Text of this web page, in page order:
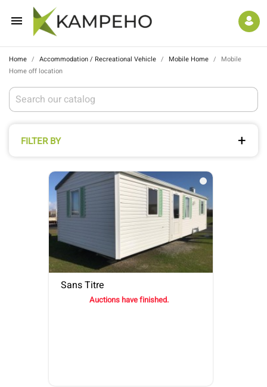

Home Accommodation / Recreational Vehicle Mobile Home
Mobile
Home off location
FILTER BY
Sans Titre
Auctions have finished.